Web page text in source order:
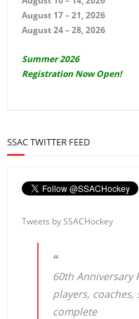
August 17 – 21, 2026
August 24 – 28, 2026
Summer 2026
Registration Now Open!
SSAC TWITTER FEED
Tweets by SSACHockey
60th Anniversary
players,
complete